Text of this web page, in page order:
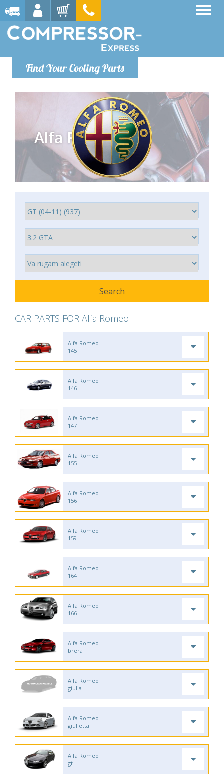
Find Your Cooling Parts
Alfa Romeo
CAR PARTS FOR Alfa Romeo
Alfa Romeo
145
Alfa Romeo
146
Alfa Romeo
147
Alfa Romeo
155
Alfa Romeo
156
Alfa Romeo
159
Alfa Romeo
164
Alfa Romeo
166
Alfa Romeo
brera
Alfa Romeo
giulia
Alfa Romeo
giulietta
Alfa Romeo
gt